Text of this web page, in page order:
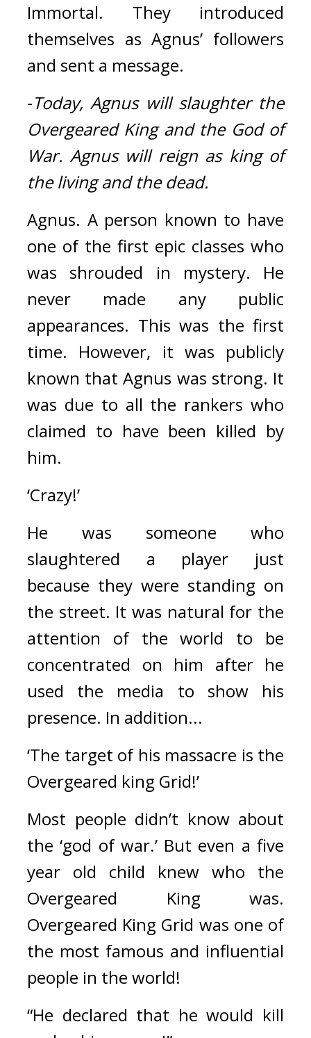
Immortal. They introduced
themselves as Agnus’ followers
and sent a message.
-Today, Agnus will slaughter the
Overgeared King and the God of
War. Agnus will reign as king of
the living and the dead.
Agnus. A person known to have
one of the first epic classes who
was shrouded in mystery. He
never made any public
appearances. This was the first
time. However, it was publicly
known that Agnus was strong. It
was due to all the rankers who
claimed to have been killed by
him.
‘Crazy!’
He was someone who
slaughtered a player just
because they were standing on
the street. It was natural for the
attention of the world to be
concentrated on him after he
used the media to show his
presence. In addition...
‘The target of his massacre is the
Overgeared king Grid!’
Most people didn’t know about
the ‘god of war.’ But even a five
year old child knew who the
Overgeared King Grid was one of
the most famous and influential
people in the world!
“He declared that he would kill